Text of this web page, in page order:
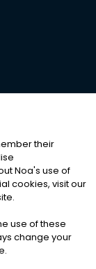
Cookies
their
Noa's use of
cookies, visit our
use of these
change your